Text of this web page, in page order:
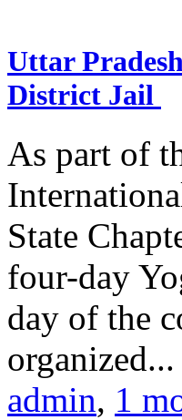
Uttar
District Jail
As part of
State
four-day
day of the
organized...
admin, 1